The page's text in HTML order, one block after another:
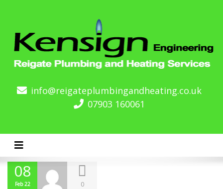
info@reigateplumbingandheating.co.uk
07903 160061
Toggle navigation
08
Feb 22 0